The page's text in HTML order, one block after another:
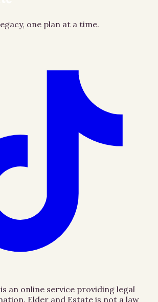
one plan at a time.
an online service providing legal
Elder and Estate is not a law